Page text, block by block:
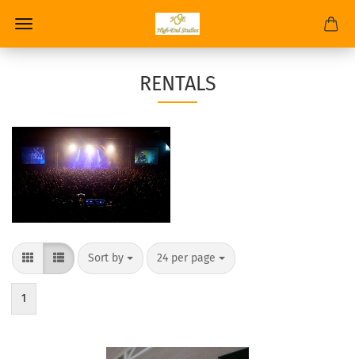
RENTALS
Sort by 24 per page
1